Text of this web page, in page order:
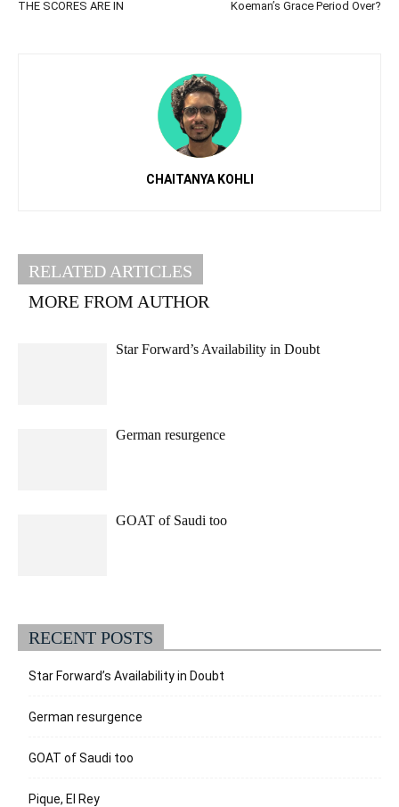
THE SCORES ARE IN Koeman’s Grace Period Over?
CHAITANYA KOHLI
RELATED ARTICLES
MORE FROM AUTHOR
Star Forward’s Availability in Doubt
German resurgence
GOAT of Saudi too
RECENT POSTS
Star Forward’s Availability in Doubt
German resurgence
GOAT of Saudi too
Pique, El Rey